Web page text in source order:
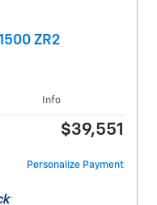
ZR2
Info
$39,551
Personalize Payment